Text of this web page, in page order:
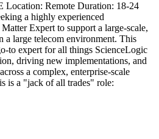
Location: Remote Duration: 18-24
a highly experienced
Expert to support a large-scale,
a large telecom environment. This
to expert for all things ScienceLogic
driving new implementations, and
a complex, enterprise-scale
is a "jack of all trades" role: